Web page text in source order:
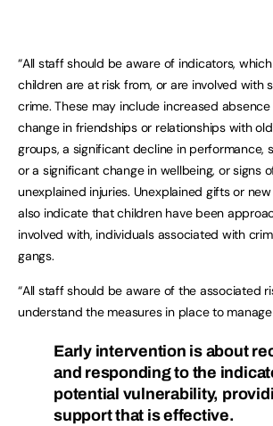
“All staff should be aware of indicators,
children are at risk from, or are involved with
crime. These may include increased
change in friendships or relationships with
groups, a significant decline in performance,
or a significant change in wellbeing, or signs
unexplained injuries. Unexplained gifts or
also indicate that children have been
involved with, individuals associated with
gangs.
“All staff should be aware of the associated
understand the measures in place to manage
Early intervention is about
and responding to the
potential vulnerability,
support that is effective.